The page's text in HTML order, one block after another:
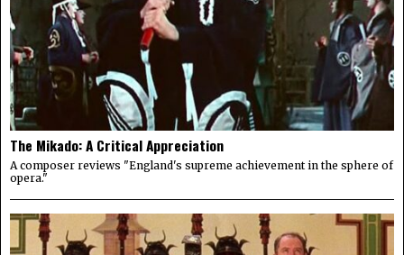
The Mikado: A Critical Appreciation
A composer reviews "England's supreme achievement in the sphere of
opera."